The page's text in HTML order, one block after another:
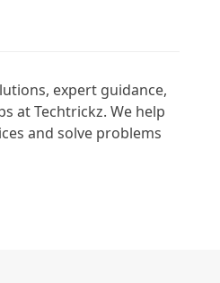
expert guidance,
at Techtrickz. We help
and solve problems